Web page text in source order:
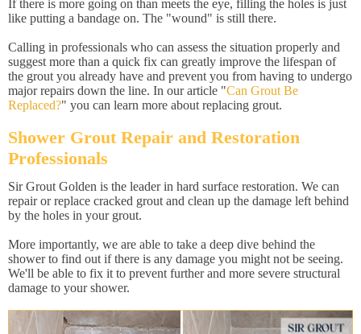
If there is more going on than meets the eye, filling the holes is just
like putting a bandage on. The "wound" is still there.
Calling in professionals who can assess the situation properly and
suggest more than a quick fix can greatly improve the lifespan of
the grout you already have and prevent you from having to undergo
major repairs down the line. In our article "Can Grout Be
Replaced?" you can learn more about replacing grout.
Shower Grout Repair and Restoration
Professionals
Sir Grout Golden is the leader in hard surface restoration. We can
repair or replace cracked grout and clean up the damage left behind
by the holes in your grout.
More importantly, we are able to take a deep dive behind the
shower to find out if there is any damage you might not be seeing.
We'll be able to fix it to prevent further and more severe structural
damage to your shower.